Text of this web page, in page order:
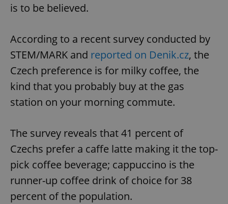
is to be believed.
According to a recent survey conducted by
STEM/MARK and reported on Denik.cz, the
Czech preference is for milky coffee, the
kind that you probably buy at the gas
station on your morning commute.
The survey reveals that 41 percent of
Czechs prefer a caffe latte making it the top-
pick coffee beverage; cappuccino is the
runner-up coffee drink of choice for 38
percent of the population.